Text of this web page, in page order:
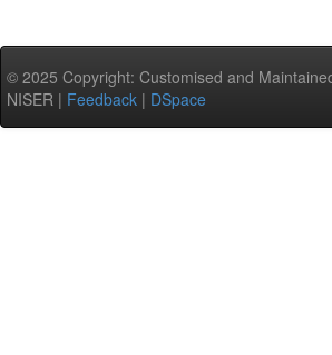
© 2025 Copyright: Customised and
NISER | Feedback | DSpace